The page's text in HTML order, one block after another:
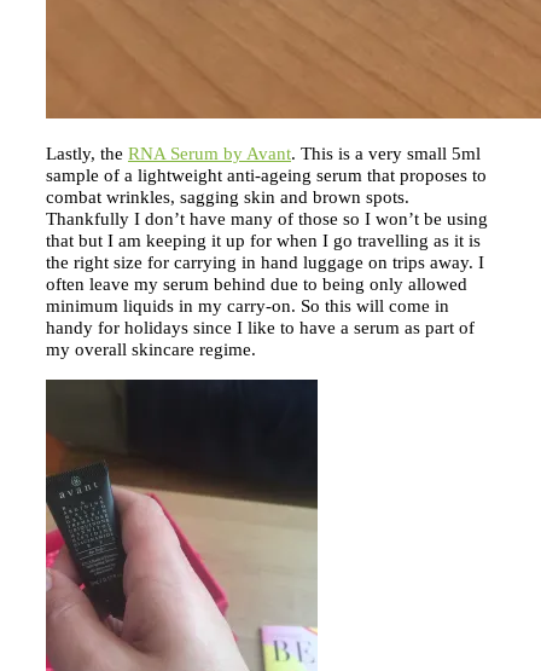
Lastly, the RNA Serum by Avant. This is a very small 5ml
sample of a lightweight anti-ageing serum that proposes to
combat wrinkles, sagging skin and brown spots.
Thankfully I don’t have many of those so I won’t be using
that but I am keeping it up for when I go travelling as it is
the right size for carrying in hand luggage on trips away. I
often leave my serum behind due to being only allowed
minimum liquids in my carry-on. So this will come in
handy for holidays since I like to have a serum as part of
my overall skincare regime.